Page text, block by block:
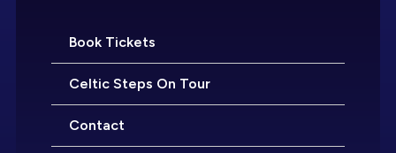
Book Tickets
Celtic Steps On Tour
Contact